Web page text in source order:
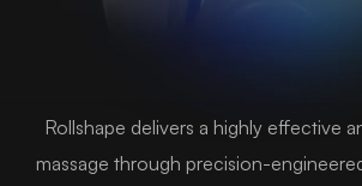
Rollshape delivers a highly effective
massage through precision-